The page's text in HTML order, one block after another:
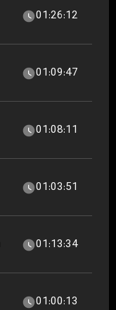
01:26:12
01:09:47
01:08:11
01:03:51
01:13:34
01:00:13